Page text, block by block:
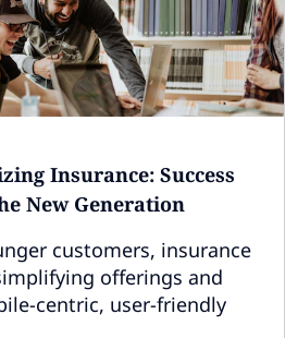
Insurance: Success
New Generation
customers, insurance
offerings and
centric, user-friendly